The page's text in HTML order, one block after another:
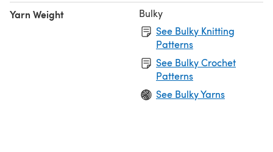
Yarn Weight
Bulky
See Bulky Knitting
Patterns
See Bulky Crochet
Patterns
See Bulky Yarns